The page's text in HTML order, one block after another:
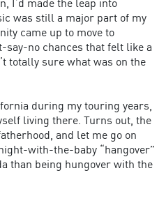
I’d made the leap into
was still a major part of my
came up to move to
say-no chances that felt like a
totally sure what was on the
during my touring years,
living there. Turns out, the
and let me go on
with-the-baby “hangover”
than being hungover with the